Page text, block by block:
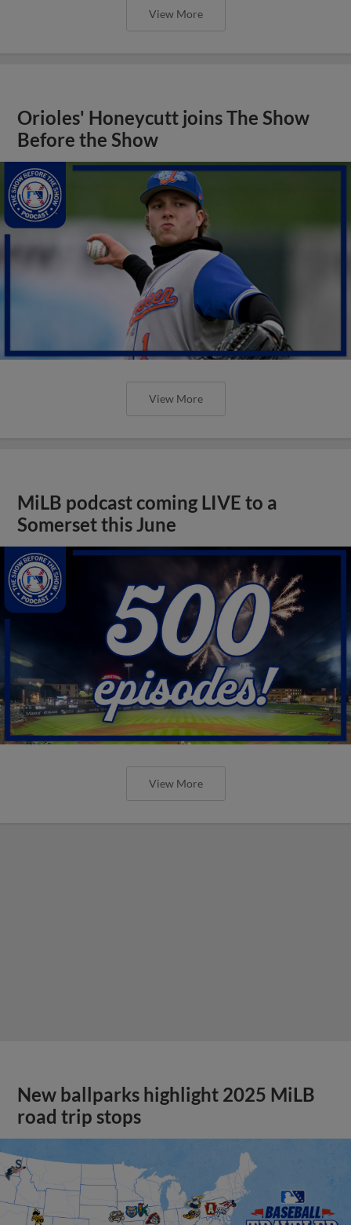
View More
Orioles' Honeycutt joins The Show
Before the Show
View More
MiLB podcast coming LIVE to a
Somerset this June
View More
New ballparks highlight 2025 MiLB
road trip stops